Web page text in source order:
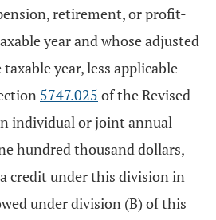
retirement, or profit-
year and whose adjusted
year, less applicable
5747.025 of the Revised
individual or joint annual
hundred thousand dollars,
credit under this division in
under division (B) of this